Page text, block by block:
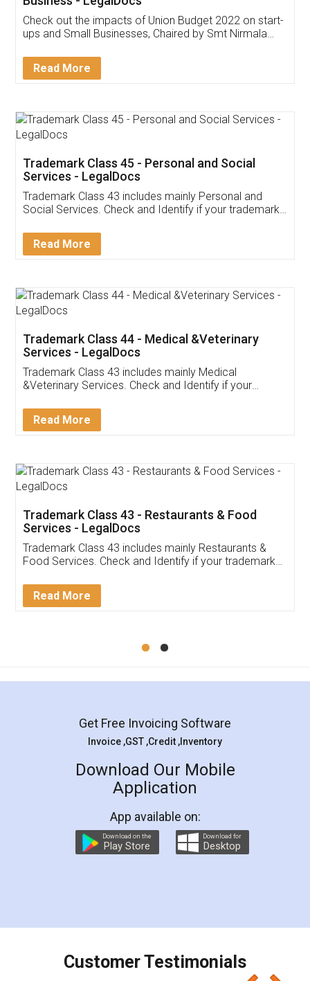
Get Free Invoicing Software
Invoice ,GST ,Credit ,Inventory
Download Our Mobile
App available on:
Customer Testimonials
Akhil Chennupati
Thank you Legal docs! I've applied FSSAI
(Pooja) was prompt and very helpful. I had to
reach out to them periodically because of an
input error from my end. Pooja was very patient
in handling this issue. She had assisted me till
Mohit Koul
Rental Agreement
LegalDocs is an excellent and professional
online service which helps you step by step in
preparation and registration. They helped me in
preparing my Rental Agreement as a Tenant at
the comfort of my home and even did a second
charges online) which again makes the whole
final amt to be paid as well as discount coupons
which I liked alot 😋 I would recommend people